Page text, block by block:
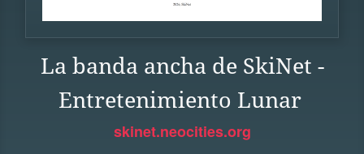
La banda ancha de SkiNet -
Entretenimiento Lunar
skinet.neocities.org